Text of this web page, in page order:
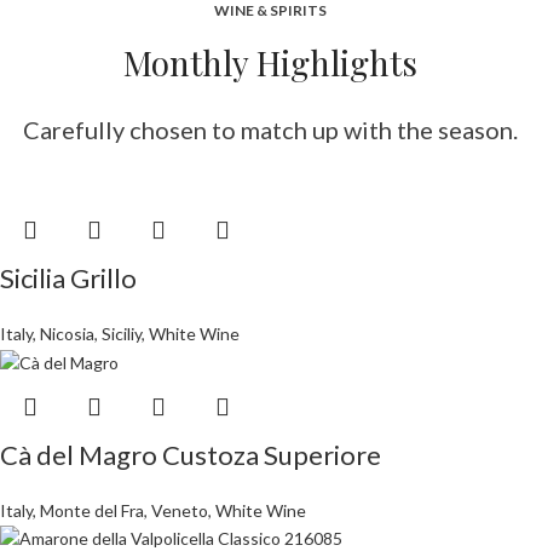
WINE & SPIRITS
Monthly Highlights
Carefully chosen to match up with the season.
Sicilia Grillo
Italy, Nicosia, Siciliy, White Wine
Cà del Magro Custoza Superiore
Italy, Monte del Fra, Veneto, White Wine